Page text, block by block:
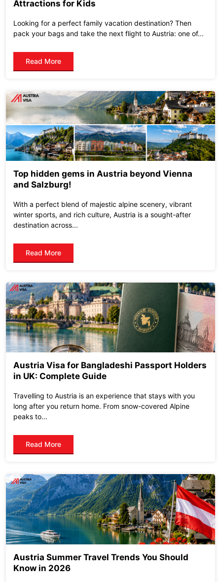
Attractions for Kids
Looking for a perfect family vacation destination? Then
pack your bags and take the next flight to Austria: one of...
Read More
Top hidden gems in Austria beyond Vienna
and Salzburg!
With a perfect blend of majestic alpine scenery, vibrant
winter sports, and rich culture, Austria is a sought-after
destination across...
Read More
Austria Visa for Bangladeshi Passport Holders
in UK: Complete Guide
Travelling to Austria is an experience that stays with you
long after you return home. From snow-covered Alpine
peaks to...
Read More
Austria Summer Travel Trends You Should
Know in 2026